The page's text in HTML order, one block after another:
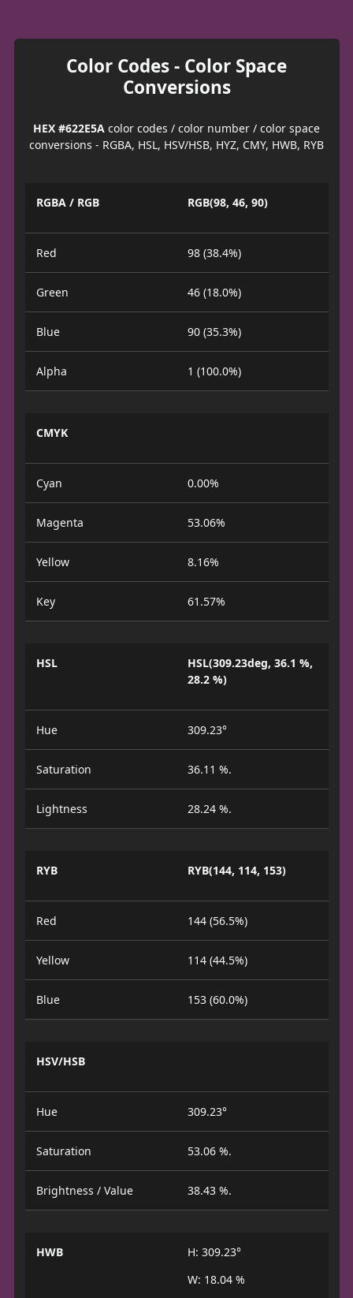
Color Codes - Color Space
Conversions
HEX #622E5A color codes / color number / color space
conversions - RGBA, HSL, HSV/HSB, HYZ, CMY, HWB, RYB
RGBA / RGB RGB(98, 46, 90)
Red 98 (38.4%)
Green 46 (18.0%)
Blue 90 (35.3%)
Alpha 1 (100.0%)
CMYK
Cyan 0.00%
Magenta 53.06%
Yellow 8.16%
Key 61.57%
HSL
HSL(309.23deg, 36.1 %,
28.2 %)
Hue 309.23°
Saturation 36.11 %.
Lightness 28.24 %.
RYB RYB(144, 114, 153)
Red 144 (56.5%)
Yellow 114 (44.5%)
Blue 153 (60.0%)
HSV/HSB
Hue 309.23°
Saturation 53.06 %.
Brightness / Value 38.43 %.
HWB
H: 309.23°
W: 18.04 %